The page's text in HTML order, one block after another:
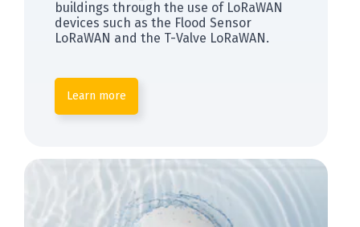
buildings through the use of LoRaWAN
devices such as the Flood Sensor
LoRaWAN and the T-Valve LoRaWAN.
Learn more